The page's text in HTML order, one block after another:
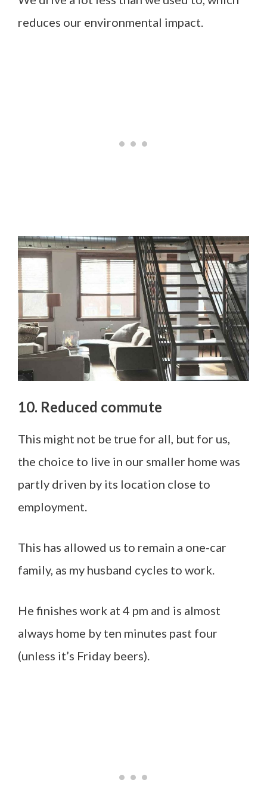
reduces our environmental impact.
10. Reduced commute
This might not be true for all, but for us,
the choice to live in our smaller home was
partly driven by its location close to
employment.
This has allowed us to remain a one-car
family, as my husband cycles to work.
He finishes work at 4 pm and is almost
always home by ten minutes past four
(unless it’s Friday beers).